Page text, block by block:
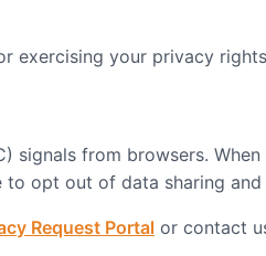
exercising your privacy
signals from browsers. When
opt out of data sharing and
Request Portal or contact